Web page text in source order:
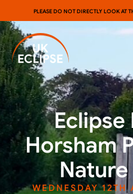
PLEASE DO NOT DIRECTLY LOOK AT
Eclipse
Horsham
WEDNESDAY 12TH